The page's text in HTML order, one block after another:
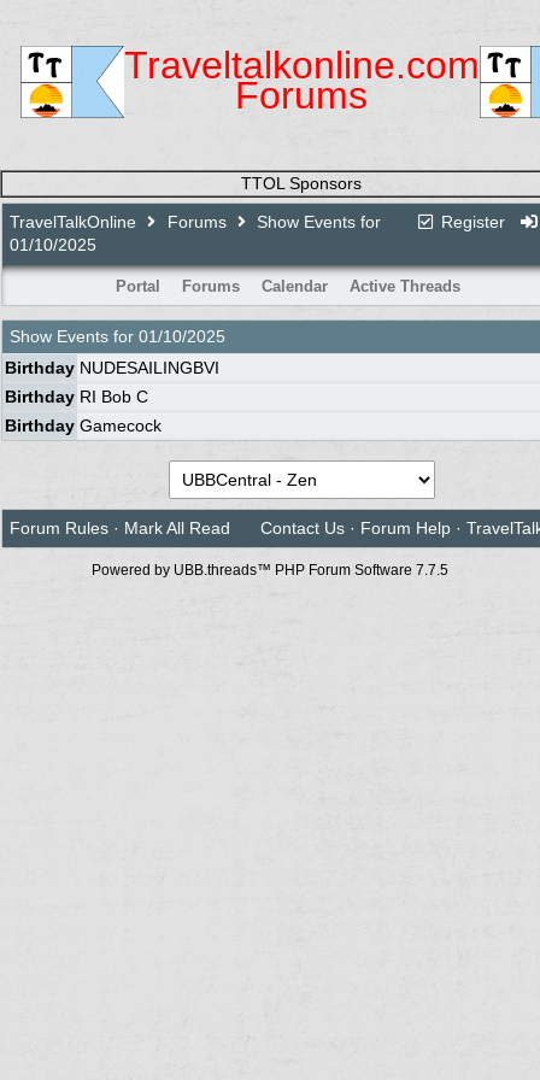
Traveltalkonline.com
Forums
TTOL Sponsors
Register
TravelTalkOnline Forums
Show Events for
01/10/2025
Portal Forums Calendar Active Threads
Show Events for 01/10/2025
Birthday NUDESAILINGBVI
Birthday RI Bob C
Birthday Gamecock
Forum Rules · Mark All Read Contact Us · Forum Help ·
Powered by UBB.threads™ PHP Forum Software 7.7.5